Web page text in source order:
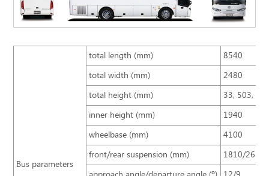
Bus parameters
total length (mm)
8540
total width (mm)
2480
total height (mm)
33, 503,
inner height (mm)
1940
wheelbase (mm)
4100
front/rear suspension (mm)
1810/2630